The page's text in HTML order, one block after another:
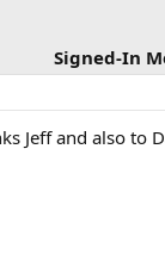
Signed-In
Jeff and also to